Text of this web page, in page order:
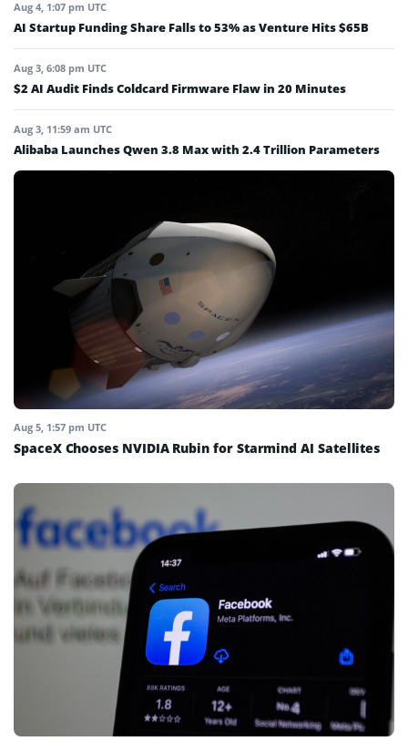
Aug 4, 1:07 pm UTC
AI Startup Funding Share Falls to 53% as Venture Hits $65B
Aug 3, 6:08 pm UTC
$2 AI Audit Finds Coldcard Firmware Flaw in 20 Minutes
Aug 3, 11:59 am UTC
Alibaba Launches Qwen 3.8 Max with 2.4 Trillion Parameters
Aug 5, 1:57 pm UTC
SpaceX Chooses NVIDIA Rubin for Starmind AI Satellites